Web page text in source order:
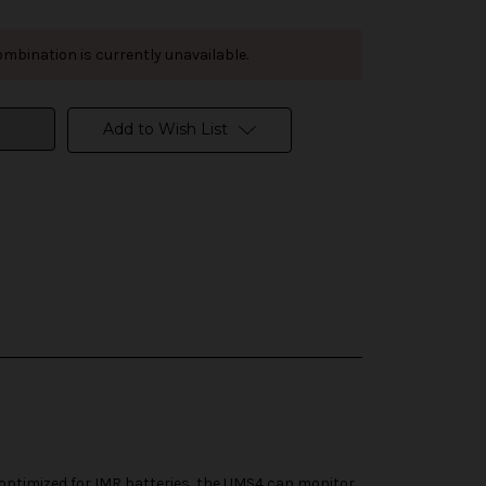
is currently unavailable.
Add to Wish List